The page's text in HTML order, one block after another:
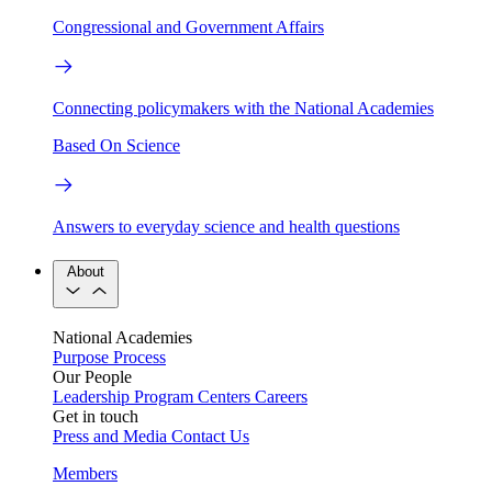
Congressional and Government Affairs
Connecting policymakers with the National Academies
Based On Science
Answers to everyday science and health questions
About
National Academies
Purpose Process
Our People
Leadership Program Centers Careers
Get in touch
Press and Media Contact Us
Members